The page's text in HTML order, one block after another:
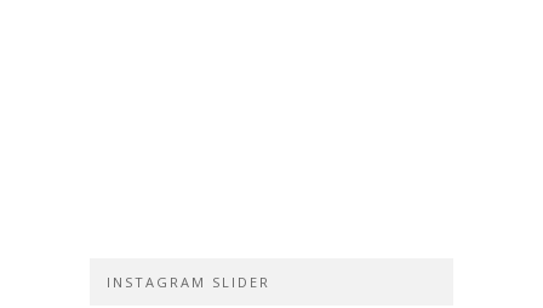
INSTAGRAM SLIDER